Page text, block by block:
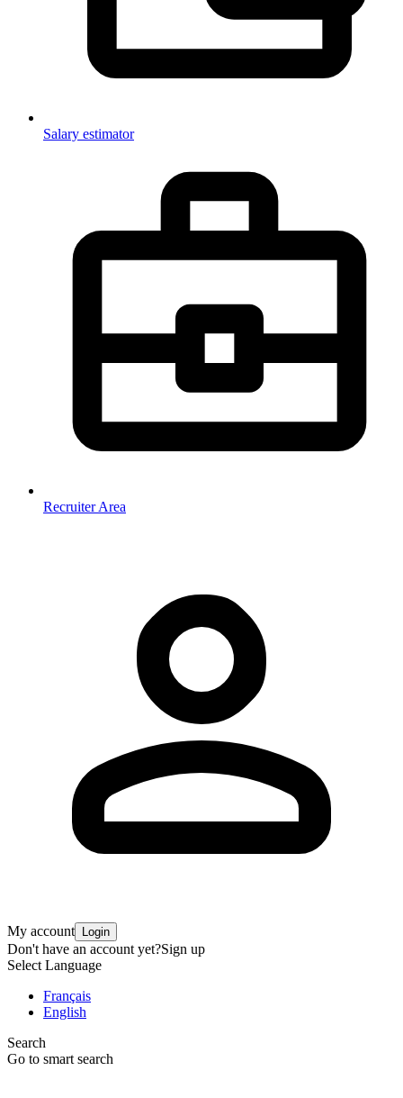
Salary estimator
Recruiter Area
My account Login
Don't have an account yet?Sign up
Select Language
Français
English
Search
Go to smart search